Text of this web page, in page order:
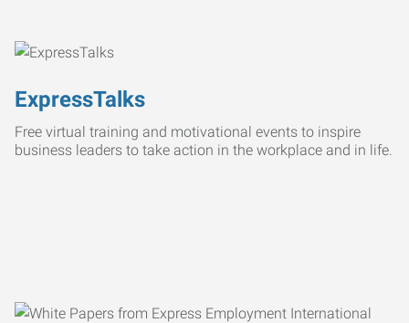
ExpressTalks
Free virtual training and motivational events to inspire
business leaders to take action in the workplace and in life.